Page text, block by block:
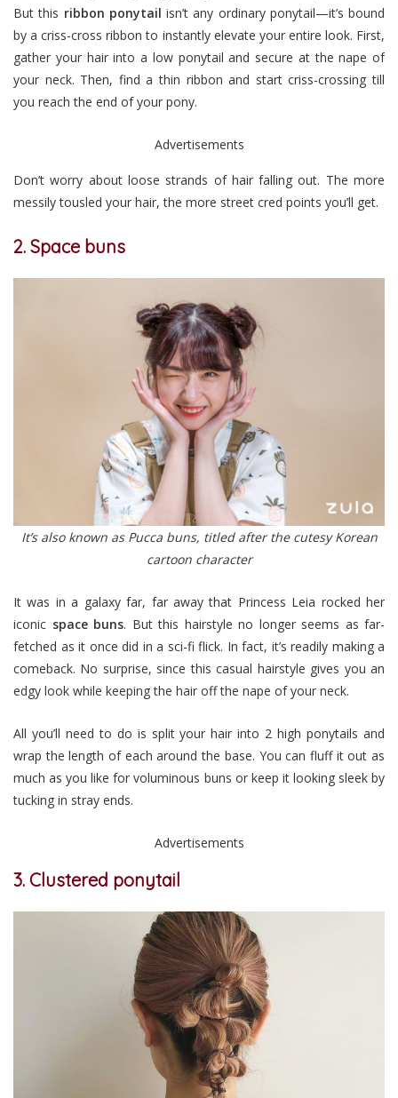
But this ribbon ponytail isn’t any ordinary ponytail—it’s bound
by a criss-cross ribbon to instantly elevate your entire look. First,
gather your hair into a low ponytail and secure at the nape of
your neck. Then, find a thin ribbon and start criss-crossing till
you reach the end of your pony.
Advertisements
Don’t worry about loose strands of hair falling out. The more
messily tousled your hair, the more street cred points you’ll get.
2. Space buns
It’s also known as Pucca buns, titled after the cutesy Korean
cartoon character
It was in a galaxy far, far away that Princess Leia rocked her
iconic space buns. But this hairstyle no longer seems as far-
fetched as it once did in a sci-fi flick. In fact, it’s readily making a
comeback. No surprise, since this casual hairstyle gives you an
edgy look while keeping the hair off the nape of your neck.
All you’ll need to do is split your hair into 2 high ponytails and
wrap the length of each around the base. You can fluff it out as
much as you like for voluminous buns or keep it looking sleek by
tucking in stray ends.
Advertisements
3. Clustered ponytail